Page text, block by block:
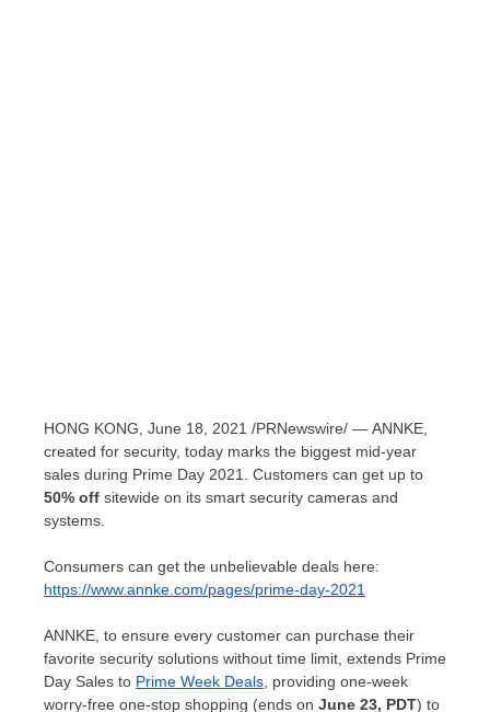
HONG KONG June 18, 2021 /PRNewswire/ — ANNKE,
created for security, today marks the biggest mid-year
sales during Prime Day 2021. Customers can get up to
50% off sitewide on its smart security cameras and
systems.
Consumers can get the unbelievable deals here:
https://www.annke.com/pages/prime-day-2021
ANNKE, to ensure every customer can purchase their
favorite security solutions without time limit, extends Prime
Day Sales to Prime Week Deals , providing one-week
worry-free one-stop shopping (ends on June 23, PDT) to